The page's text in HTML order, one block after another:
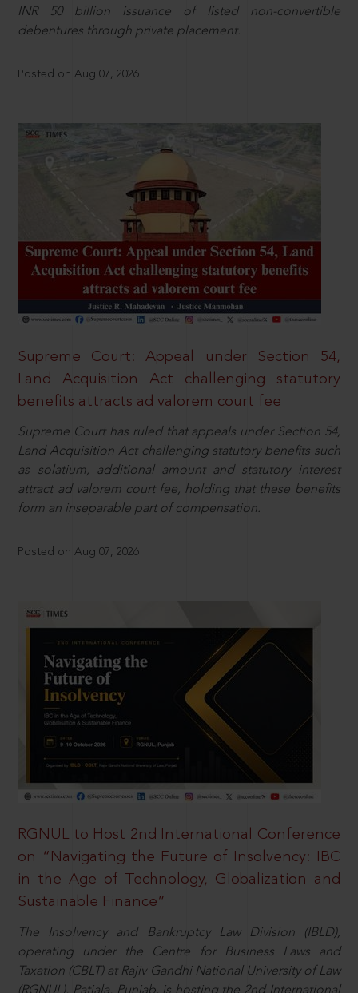
INR 50 billion issuance of listed non-convertible
debentures through private placement.
Posted on Aug 07, 2026
Supreme Court: Appeal under Section 54,
Land Acquisition Act challenging statutory
benefits attracts ad valorem court fee
Supreme Court has ruled that appeals under Section 54,
Land Acquisition Act challenging statutory benefits such
as solatium, additional amount and statutory interest
attract ad valorem court fee, holding that these benefits
form an inseparable part of compensation.
Posted on Aug 07, 2026
RGNUL to Host 2nd International Conference
on “Navigating the Future of Insolvency: IBC
in the Age of Technology, Globalization and
Sustainable Finance”
The Insolvency and Bankruptcy Law Division (IBLD),
operating under the Centre for Business Laws and
Taxation (CBLT) at Rajiv Gandhi National University of Law
(RGNUL), Patiala, Punjab, is hosting the 2nd International